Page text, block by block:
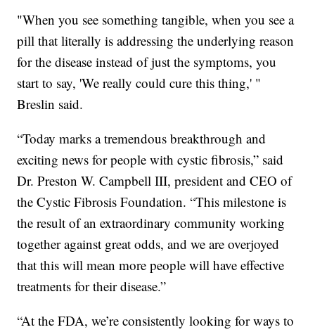
"When you see something tangible, when you see a
pill that literally is addressing the underlying reason
for the disease instead of just the symptoms, you
start to say, 'We really could cure this thing,' "
Breslin said.
“Today marks a tremendous breakthrough and
exciting news for people with cystic fibrosis,” said
Dr. Preston W. Campbell III, president and CEO of
the Cystic Fibrosis Foundation. “This milestone is
the result of an extraordinary community working
together against great odds, and we are overjoyed
that this will mean more people will have effective
treatments for their disease.”
“At the FDA, we’re consistently looking for ways to